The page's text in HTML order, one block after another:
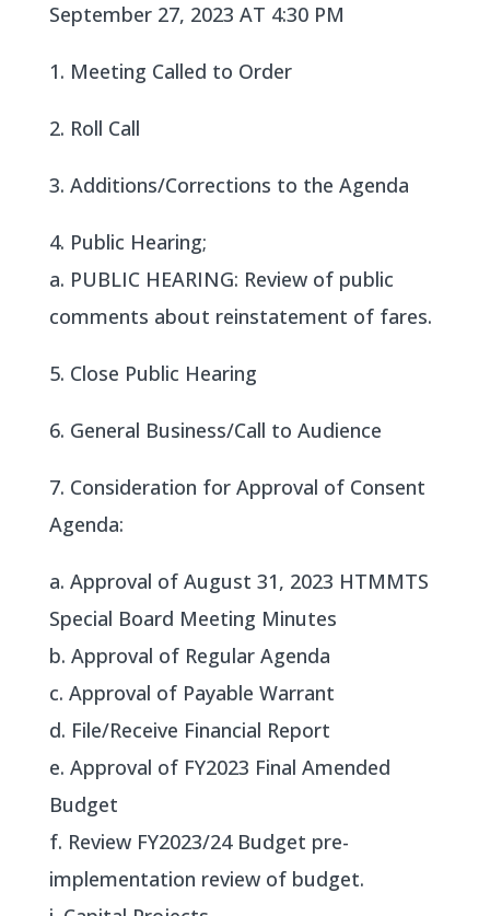
September 27, 2023 AT 4:30 PM
1. Meeting Called to Order
2. Roll Call
3. Additions/Corrections to the Agenda
4. Public Hearing;
a. PUBLIC HEARING: Review of public
comments about reinstatement of fares.
5. Close Public Hearing
6. General Business/Call to Audience
7. Consideration for Approval of Consent
Agenda:
a. Approval of August 31, 2023 HTMMTS
Special Board Meeting Minutes
b. Approval of Regular Agenda
c. Approval of Payable Warrant
d. File/Receive Financial Report
e. Approval of FY2023 Final Amended
Budget
f. Review FY2023/24 Budget pre-
implementation review of budget.